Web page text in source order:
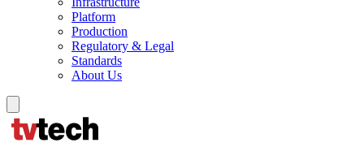
Platform
Production
Regulatory & Legal
Standards
About Us